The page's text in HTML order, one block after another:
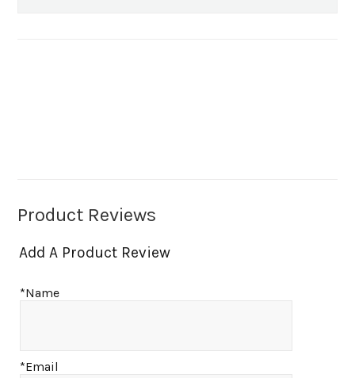
Product Reviews
Add A Product Review
*Name
*Email